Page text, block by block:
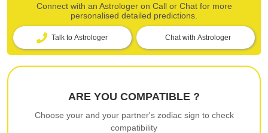
Connect with an Astrologer on Call or Chat for more
personalised detailed predictions.
Talk to Astrologer Chat with Astrologer
ARE YOU COMPATIBLE ?
Choose your and your partner's zodiac sign to check
compatibility